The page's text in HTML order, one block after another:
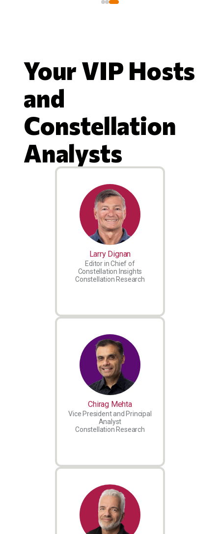
Your VIP Hosts
and
Constellation
Analysts
Larry Dignan
Editor in Chief of
Constellation Insights
Constellation Research
Chirag Mehta
Vice President and Principal
Analyst
Constellation Research